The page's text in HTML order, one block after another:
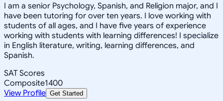
I am a senior Psychology, Spanish, and Religion major, and I
have been tutoring for over ten years. I love working with
students of all ages, and I have five years of experience
working with students with learning differences! I specialize
in English literature, writing, learning differences, and
Spanish.
SAT Scores
Composite1400
View Profile Get Started